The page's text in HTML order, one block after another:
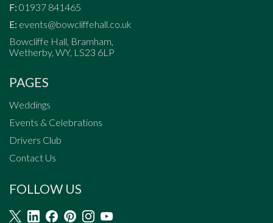
F: 01937 841465
E: events@bowcliffehall.co.uk
Bowcliffe Hall, Bramham,
Wetherby, WY, LS23 6LP
PAGES
Weddings
Events & Celebrations
Drivers Club
Contact Us
FOLLOW US